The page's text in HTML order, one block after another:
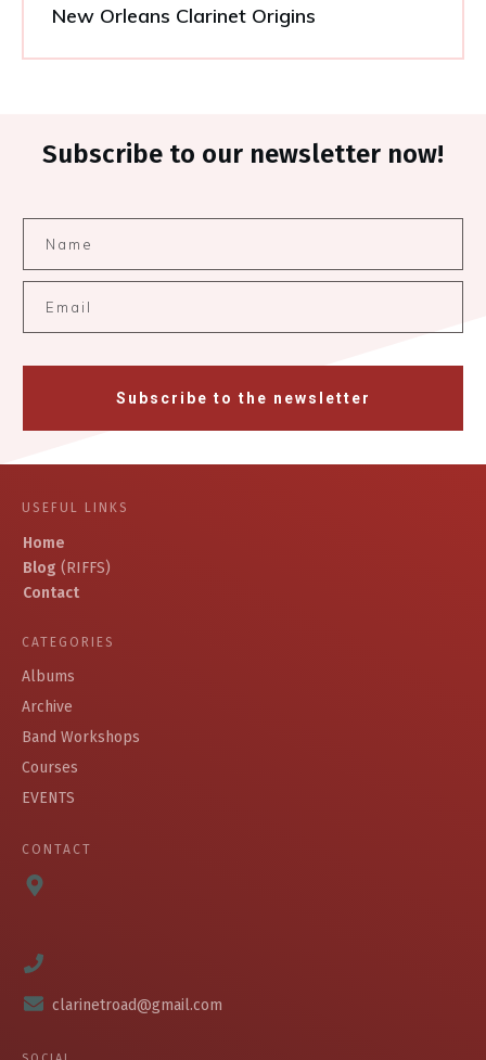
New Orleans Clarinet Origins
Subscribe to our newsletter now!
Subscribe to the newsletter
USEFUL LINKS
Home
Blog (RIFFS)
Contact
CATEGORIES
Albums
Archive
Band Workshops
Courses
EVENTS
CONTACT
clarinetroad@gmail.com